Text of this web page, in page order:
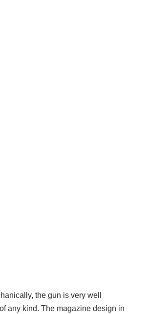
the gun is very well
any kind. The magazine design in